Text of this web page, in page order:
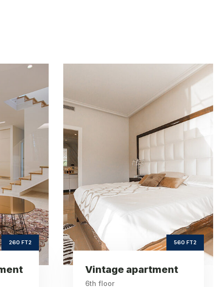
560 FT2
560
Area
6
th
Floor
3
Sea view apartment
620 FT2
9th floor
Sea view
apartment
620
Square Area
9
th
3
Bedrooms